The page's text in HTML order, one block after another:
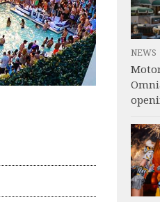
NEWS